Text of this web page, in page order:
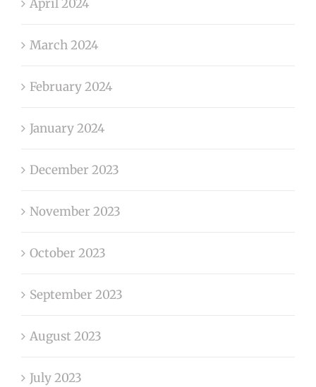
April 2024
March 2024
February 2024
January 2024
December 2023
November 2023
October 2023
September 2023
August 2023
July 2023